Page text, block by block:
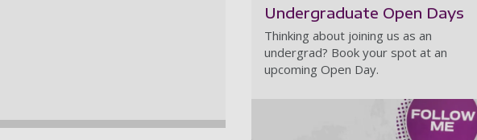
Undergraduate Open Days
Thinking about joining us as an
undergrad? Book your spot at an
upcoming Open Day.